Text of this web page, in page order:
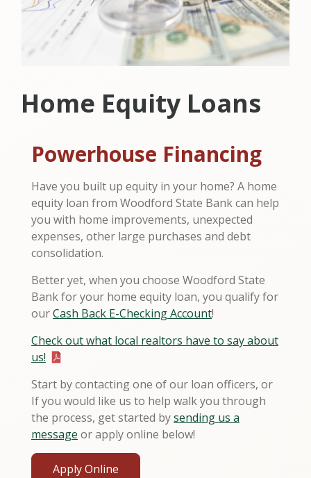
Home Equity Loans
Powerhouse Financing
Have you built up equity in your home? A home
equity loan from Woodford State Bank can help
you with home improvements, unexpected
expenses, other large purchases and debt
consolidation.
Better yet, when you choose Woodford State
Bank for your home equity loan, you qualify for
ourCash Back E-Checking Account!
Check out what local realtors have to say about
us!
Start by contacting one of our loan officers, or
If you would like us to help walk you through
the process, get started bysending us a
message or apply online below!
Apply Online